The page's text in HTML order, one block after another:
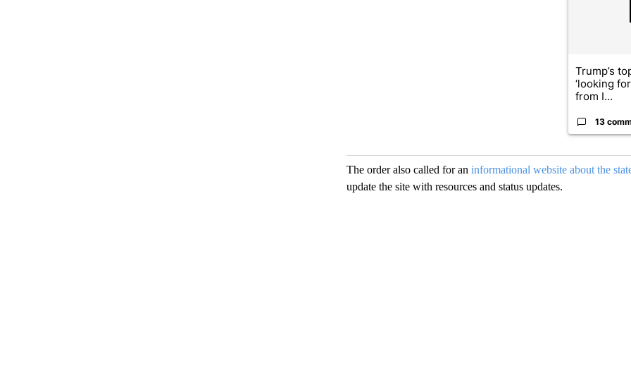
Trump’s
‘looking
from I...
13
The order also called for an informational website about the
update the site with resources and status updates.